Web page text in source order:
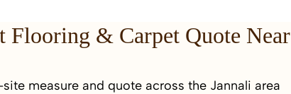
out of style.
Flooring & Carpet Quote Near
measure and quote across the Jannali area